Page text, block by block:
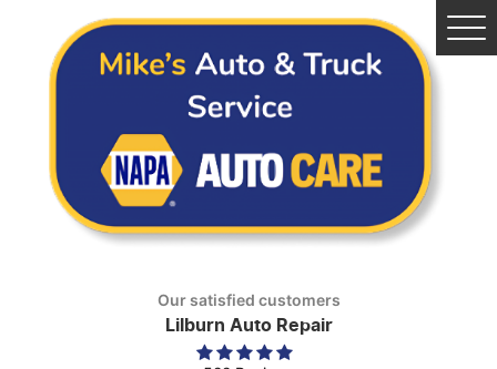
Our satisfied customers
Lilburn Auto Repair